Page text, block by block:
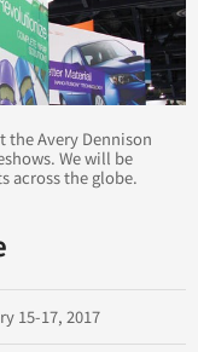
the Avery Dennison
We will be
across the globe.
15-17, 2017